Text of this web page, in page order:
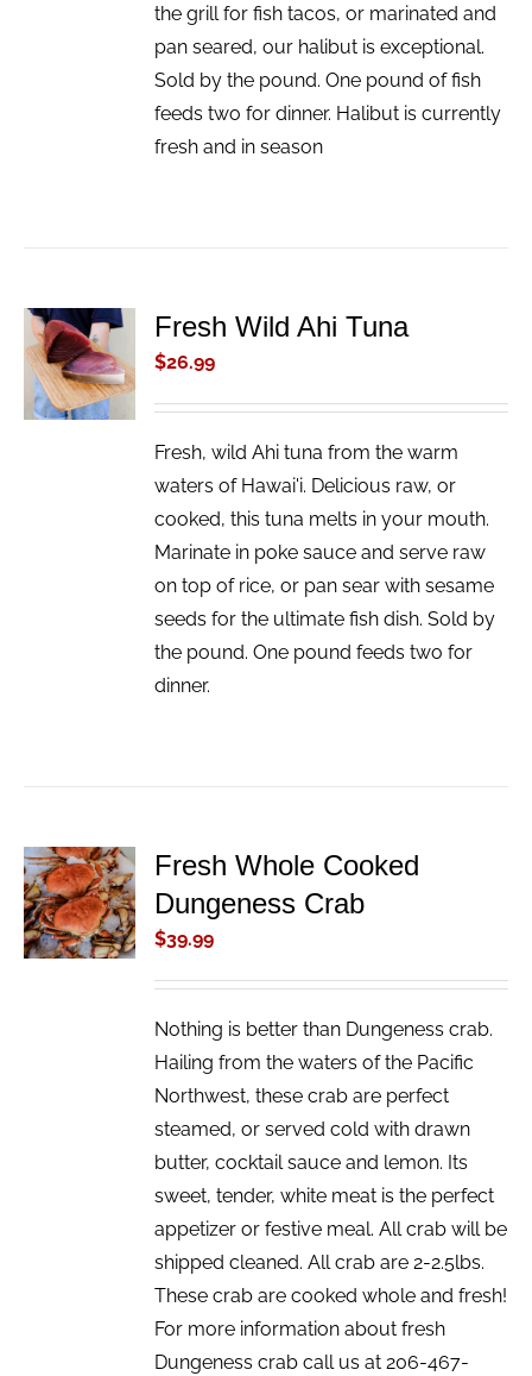
the grill for fish tacos, or marinated and
pan seared, our halibut is exceptional.
Sold by the pound. One pound of fish
feeds two for dinner. Halibut is currently
fresh and in season
ADD TO
CART
/
DETAILS
Fresh Wild Ahi Tuna
$26.99
Fresh, wild Ahi tuna from the warm
waters of Hawai'i. Delicious raw, or
cooked, this tuna melts in your mouth.
Marinate in poke sauce and serve raw
on top of rice, or pan sear with sesame
seeds for the ultimate fish dish. Sold by
the pound. One pound feeds two for
dinner.
ADD TO
CART
/
DETAILS
Fresh Whole Cooked
Dungeness Crab
$39.99
Nothing is better than Dungeness crab.
Hailing from the waters of the Pacific
Northwest, these crab are perfect
steamed, or served cold with drawn
butter, cocktail sauce and lemon. Its
sweet, tender, white meat is the perfect
appetizer or festive meal. All crab will be
shipped cleaned. All crab are 2-2.5lbs.
These crab are cooked whole and fresh!
For more information about fresh
Dungeness crab call us at 206-467-